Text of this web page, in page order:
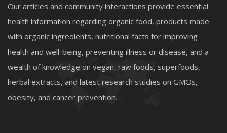
Our articles and community interactions provide essential
health information regarding organic food, products made
with organic ingredients, nutritional facts for improving
health and well-being, preventing illness or disease, and a
wealth of knowledge on vegan, raw foods, superfoods,
herbal extracts, and latest research studies on GMOs,
obesity, and cancer prevention.